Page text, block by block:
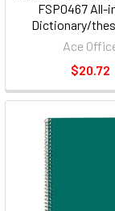
FSP0467 All-
Dictionary/
Hardcover, 768
Ace
$20.72